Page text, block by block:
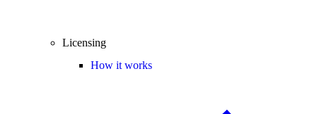
Licensing
How it works